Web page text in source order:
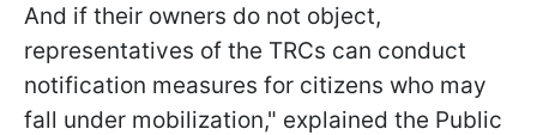
And if their owners do not object,
representatives of the TRCs can conduct
notification measures for citizens who may
fall under mobilization," explained the Public